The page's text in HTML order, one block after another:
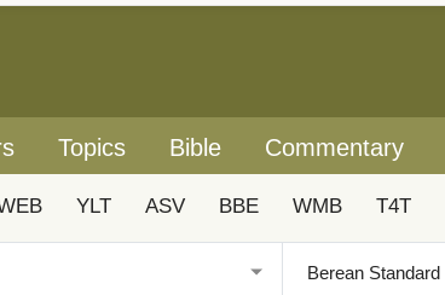
Topics Bible Commentary
YLT ASV BBE WMB T4T